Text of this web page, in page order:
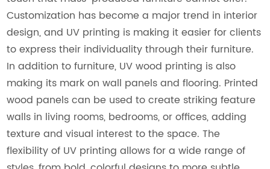
Customization has become a major trend in interior
design, and UV printing is making it easier for clients
to express their individuality through their furniture.
In addition to furniture, UV wood printing is also
making its mark on wall panels and flooring. Printed
wood panels can be used to create striking feature
walls in living rooms, bedrooms, or offices, adding
texture and visual interest to the space. The
flexibility of UV printing allows for a wide range of